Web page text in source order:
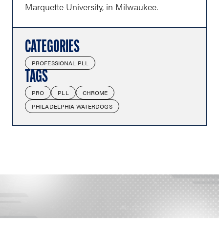
Marquette University, in Milwaukee.
CATEGORIES
PROFESSIONAL PLL
TAGS
PRO PLL
CHROME
PHILADELPHIA WATERDOGS